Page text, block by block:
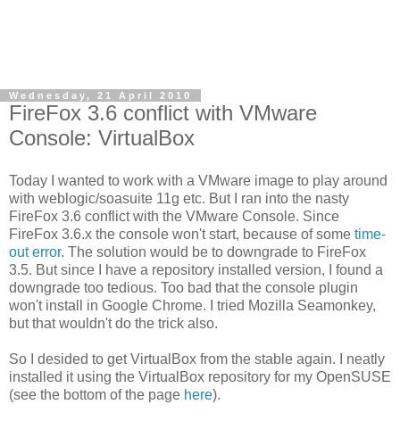
Wednesday, 21 April 2010
FireFox 3.6 conflict with VMware
Console: VirtualBox
Today I wanted to work with a VMware image to play around
with weblogic/soasuite 11g etc. But I ran into the nasty
FireFox 3.6 conflict with the VMware Console. Since
FireFox 3.6.x the console won't start, because of some time-
out error. The solution would be to downgrade to FireFox
3.5. But since I have a repository installed version, I found a
downgrade too tedious. Too bad that the console plugin
won't install in Google Chrome. I tried Mozilla Seamonkey,
but that wouldn't do the trick also.
So I desided to get VirtualBox from the stable again. I neatly
installed it using the VirtualBox repository for my OpenSUSE
(see the bottom of the page here).